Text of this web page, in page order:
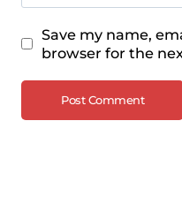
Save my name,
browser for the